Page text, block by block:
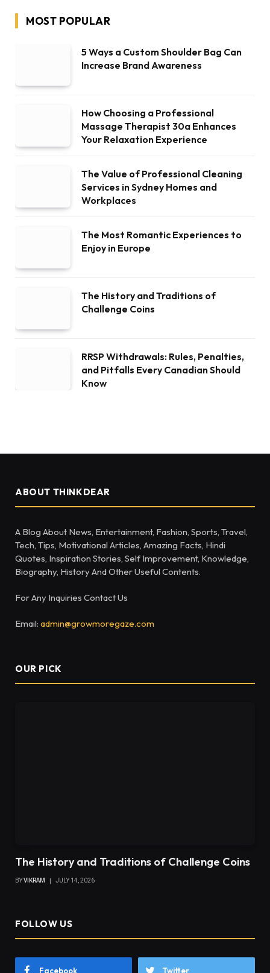
MOST POPULAR
5 Ways a Custom Shoulder Bag Can
Increase Brand Awareness
How Choosing a Professional
Massage Therapist 30a Enhances
Your Relaxation Experience
The Value of Professional Cleaning
Services in Sydney Homes and
Workplaces
The Most Romantic Experiences to
Enjoy in Europe
The History and Traditions of
Challenge Coins
RRSP Withdrawals: Rules, Penalties,
and Pitfalls Every Canadian Should
Know
ABOUT THINKDEAR
A Blog About News, Entertainment, Fashion, Sports, Travel,
Tech, Tips, Motivational Articles, Amazing Facts, Hindi
Quotes, Inspiration Stories, Self Improvement, Knowledge,
Biography, History And Other Useful Contents.
For Any Inquiries Contact Us
Email: admin@growmoregaze.com
OUR PICK
The History and Traditions of Challenge Coins
BYVIKRAM JULY 14, 2026
FOLLOW US
Facebook Twitter